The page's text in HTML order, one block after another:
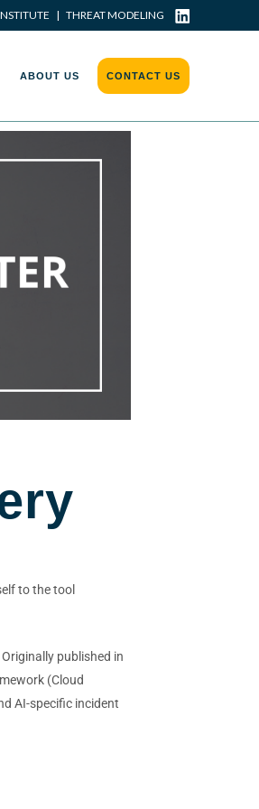
| THREAT MODELING
ABOUT US CONTACT US
to the tool
published in
(Cloud
AI-specific incident